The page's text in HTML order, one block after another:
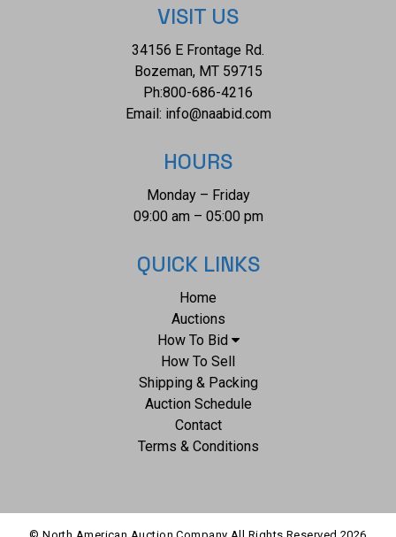
of it", or translated as "shame on anyone who thinks evil of
carved shell guard, circa 1650, were added later. Guard is
intact yet loose, hilt end missing on one side. Despite
some minor light pitting, the blade is nice looking and the
Revolutionary War period sword is nice. Blade is 19.75"L x
VISIT US
34156 E Frontage Rd.
Bozeman, MT 59715
Ph:800-686-4216
Email: info@naabid.com
HOURS
Monday – Friday
09:00 am – 05:00 pm
QUICK LINKS
Home
Auctions
How To Bid
How To Sell
Shipping & Packing
Auction Schedule
Contact
Terms & Conditions